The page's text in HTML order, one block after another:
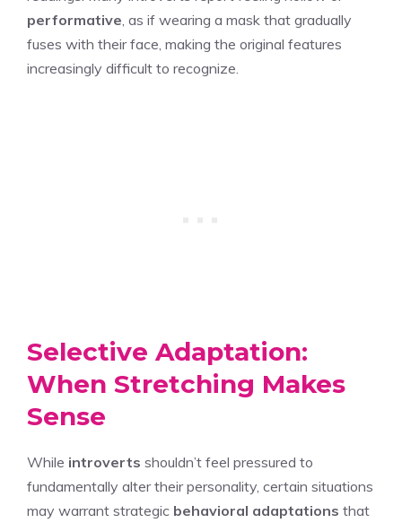
performative , as if wearing a mask that gradually
fuses with their face, making the original features
increasingly difficult to recognize.
Selective Adaptation:
When Stretching Makes
Sense
While introverts shouldn’t feel pressured to
fundamentally alter their personality, certain situations
may warrant strategic behavioral adaptations that